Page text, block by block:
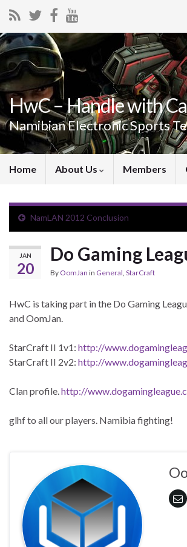
HwC – Handle with
Namibian Electronic Sports
Home About Us Members
NamLAN 2012 Conclusion
JAN
20
Do Gaming
By OomJan in General, StarCraft
HwC is taking part in the Do Gaming
and OomJan.
StarCraft II 1v1: http://
StarCraft II 2v2: http://
Clan profile.http://
glhf to all our players. Namibia fighting!